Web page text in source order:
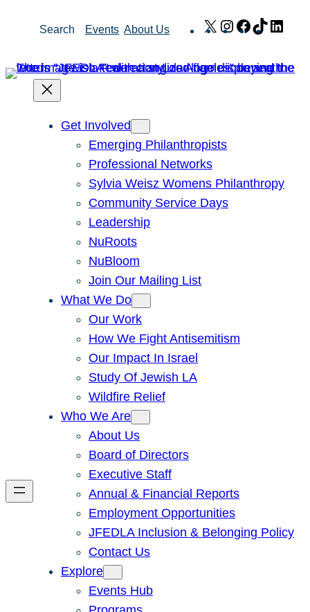
Search Events About Us X Instagram
Facebook
TikTok
Get Involved
Emerging Philanthropists
Professional Networks
Sylvia Weisz Womens Philanthropy
Community Service Days
Leadership
NuRoots
NuBloom
Join Our Mailing List
What We Do
Our Work
How We Fight Antisemitism
Our Impact In Israel
Study Of Jewish LA
Wildfire Relief
Who We Are
About Us
Board of Directors
Executive Staff
Annual & Financial Reports
Employment Opportunities
JFEDLA Inclusion & Belonging Policy
Contact Us
Explore
Events Hub